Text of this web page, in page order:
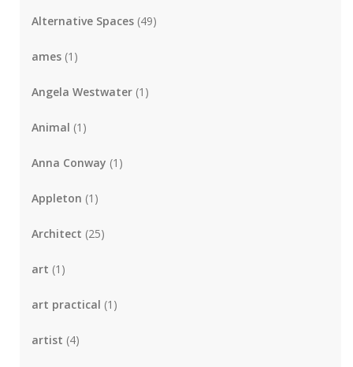
Alternative Spaces (49)
ames (1)
Angela Westwater (1)
Animal (1)
Anna Conway (1)
Appleton (1)
Architect (25)
art (1)
art practical (1)
artist (4)